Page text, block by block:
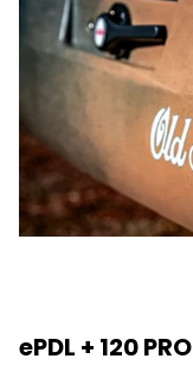
ePDL + 120 PRO